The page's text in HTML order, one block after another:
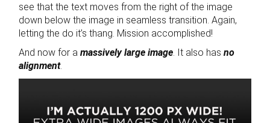
see that the text moves from the right of the image
down below the image in seamless transition. Again,
letting the do it’s thang. Mission accomplished!
And now for amassively large image . It also hasno
alignment.